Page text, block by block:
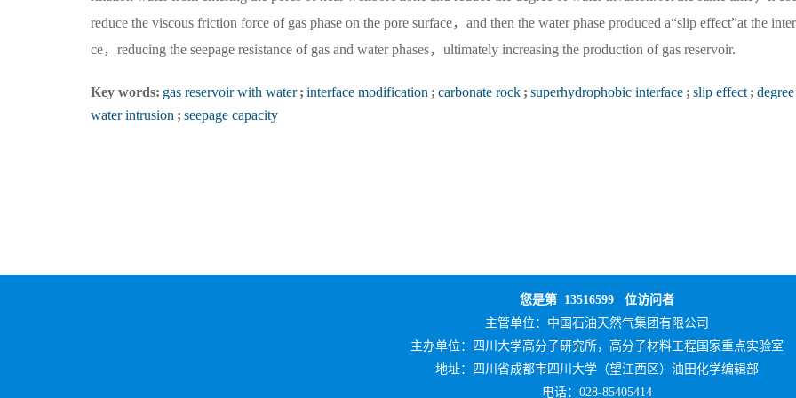
reduce the viscous friction force of gas phase on the pore surface，and then the water phase produced a“slip effect”at the
ce，reducing the seepage resistance of gas and water phases，ultimately increasing the production of gas reservoir.
Key words: gas reservoir with water ; interface modification ; carbonate rock ; superhydrophobic interface ; slip effect ;
water intrusion ; seepage capacity
您是第 13516599 位访问者
主管单位： 中国石油天然气集团有限公司
主办单位：
四川大学高分子研究所，高分子材料工程国家重点实验室
地址：四川省成都市四川大学（望江西区）油田化学编辑部
电话：028-85405414